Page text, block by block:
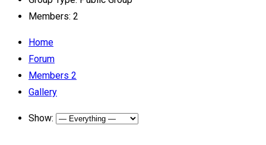
Members: 2
Home
Forum
Members 2
Gallery
Show: